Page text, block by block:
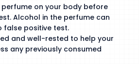
perfume on your body before
Alcohol in the perfume can
false positive test.
and well-rested to help your
any previously consumed